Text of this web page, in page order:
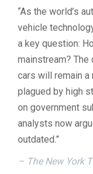
“As the world’s
vehicle
a key question:
mainstream?
cars will remain a
plagued by high
on government
analysts now
outdated.”
– The New York